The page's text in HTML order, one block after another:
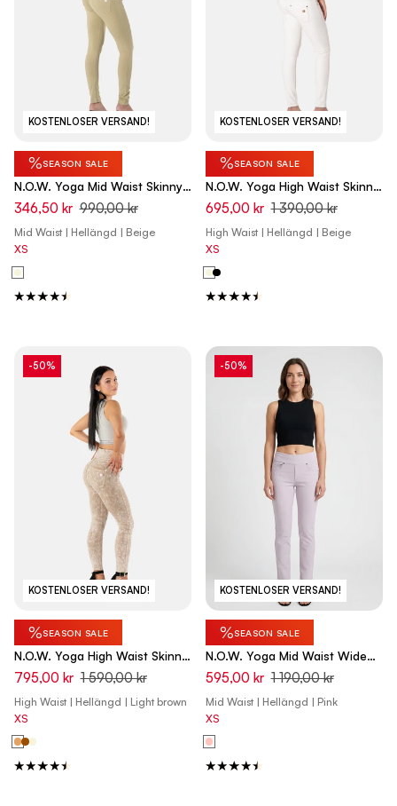
KOSTENLOSER VERSAND!
%SEASON SALE
N.O.W. Yoga Mid Waist Skinny
Pants - Olive Gray Beige
346,50 kr 990,00 kr
Mid Waist | Hellängd | Beige
XS
KOSTENLOSER VERSAND!
%SEASON SALE
N.O.W. Yoga High Waist Skinny
Vegan Leather Pant With
Crossed Waist Band - White
Sand
695,00 kr 1 390,00 kr
High Waist | Hellängd | Beige
XS
KOSTENLOSER VERSAND!
-50%
%SEASON SALE
N.O.W. Yoga High Waist Skinny
Denim Jeans Marble Dyed -
Nomad Brown
795,00 kr 1 590,00 kr
High Waist | Hellängd | Light brown
XS
KOSTENLOSER VERSAND!
-50%
%SEASON SALE
N.O.W. Yoga Mid Waist Wide
Leg Pant - Orchid Ice Pink
595,00 kr 1 190,00 kr
Mid Waist | Hellängd | Pink
XS